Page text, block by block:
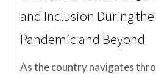
and Inclusion During the
Pandemic and Beyond
As the country navigates